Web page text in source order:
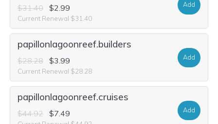
$31.40 $2.99
Current Renewal $31.40
Add
papillonlagoonreef.builders
$28.28 $3.99
Current Renewal $28.28
Add
papillonlagoonreef.cruises
$44.92 $7.49 Add